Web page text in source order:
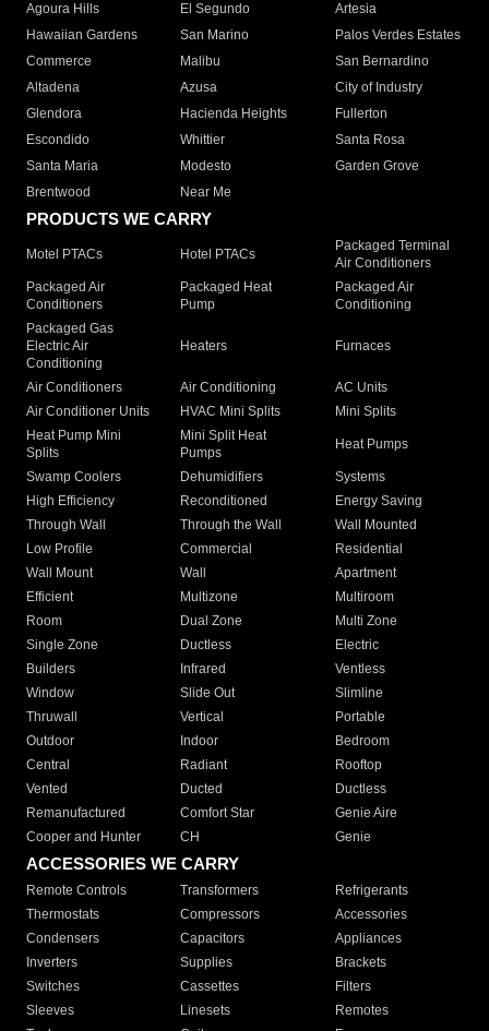
Agoura Hills
El Segundo
Artesia
Hawaiian Gardens
San Marino
Palos Verdes Estates
Commerce
Malibu
San Bernardino
Altadena
Azusa
City of Industry
Glendora
Hacienda Heights
Fullerton
Escondido
Whittier
Santa Rosa
Santa Maria
Modesto
Garden Grove
Brentwood
Near Me
PRODUCTS WE CARRY
Motel PTACs Hotel PTACs
Packaged Terminal
Air Conditioners
Packaged Air
Conditioners
Packaged Heat
Pump
Packaged Air
Conditioning
Packaged Gas
Electric Air
Conditioning
Heaters Furnaces
Air Conditioners Air Conditioning
AC Units
Air Conditioner Units
HVAC Mini Splits
Mini Splits
Heat Pump Mini
Splits
Mini Split Heat
Pumps
Heat Pumps
Swamp Coolers Dehumidifiers
Systems
High Efficiency
Reconditioned
Energy Saving
Through Wall
Through the Wall
Wall Mounted
Low Profile
Commercial
Residential
Wall Mount
Wall
Apartment
Efficient
Multizone
Multiroom
Room
Dual Zone
Multi Zone
Single Zone
Ductless
Electric
Builders
Infrared
Ventless
Window
Slide Out
Slimline
Thruwall
Vertical
Portable
Outdoor
Indoor
Bedroom
Central
Radiant
Rooftop
Vented
Ducted
Ductless
Remanufactured
Comfort Star
Genie Aire
Cooper and Hunter
CH Genie
ACCESSORIES WE CARRY
Remote Controls Transformers
Refrigerants
Thermostats
Compressors
Accessories
Condensers
Capacitors
Appliances
Inverters
Supplies
Brackets
Switches
Cassettes
Filters
Sleeves
Linesets
Remotes